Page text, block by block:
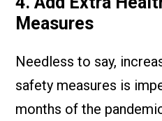
Measures
Needless to say,
safety measures is
months of the